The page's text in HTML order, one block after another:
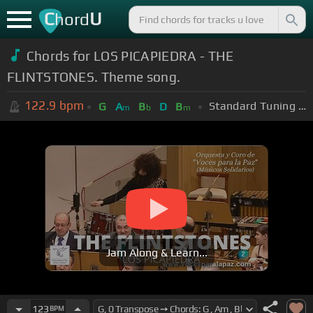
ChordU
Chords for LOS PICAPIEDRA - THE
FLINTSTONES. Theme song.
122.9 bpm G Am Bb D Bm Standard Tuning (EADGBE)
Jam Along & Learn...
123 BPM